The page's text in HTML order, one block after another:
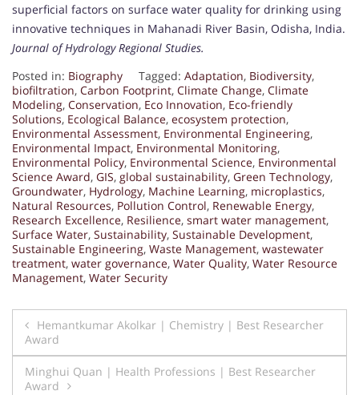
superficial factors on surface water quality for drinking using
innovative techniques in Mahanadi River Basin, Odisha, India.
Journal of Hydrology Regional Studies.
Posted in: Biography Tagged: Adaptation, Biodiversity,
biofiltration, Carbon Footprint, Climate Change, Climate
Modeling, Conservation, Eco Innovation, Eco-friendly
Solutions, Ecological Balance, ecosystem protection,
Environmental Assessment, Environmental Engineering,
Environmental Impact, Environmental Monitoring,
Environmental Policy, Environmental Science, Environmental
Science Award, GIS, global sustainability, Green Technology,
Groundwater, Hydrology, Machine Learning, microplastics,
Natural Resources, Pollution Control, Renewable Energy,
Research Excellence, Resilience, smart water management,
Surface Water, Sustainability, Sustainable Development,
Sustainable Engineering, Waste Management, wastewater
treatment, water governance, Water Quality, Water Resource
Management, Water Security
Post
navigation
Hemantkumar Akolkar | Chemistry | Best Researcher
Award
Minghui Quan | Health Professions | Best Researcher
Award